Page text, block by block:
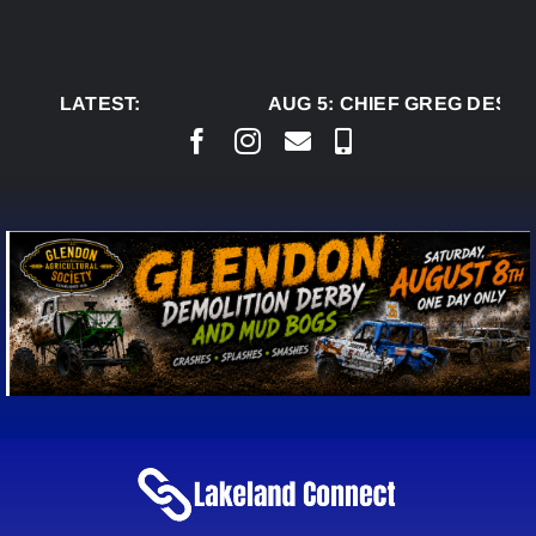
LATEST:
AUG 5:CHIEF GREG